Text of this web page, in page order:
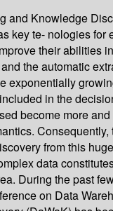
and Knowledge
key te- nologies for
their abilities
the automatic
exponentially
in the
become more
from this
data
During the past
on Data